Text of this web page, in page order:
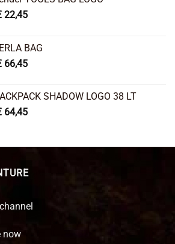
26,95.
22,45Current
€ 22,45.
BAG
99,95.
66,45Current
€ 66,45.SHADOW LOGO 38 LT
89,95.
64,45Current
€ 64,45.
now